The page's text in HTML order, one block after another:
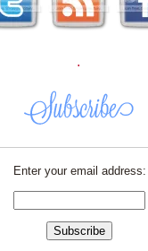
.
Enter your email address: